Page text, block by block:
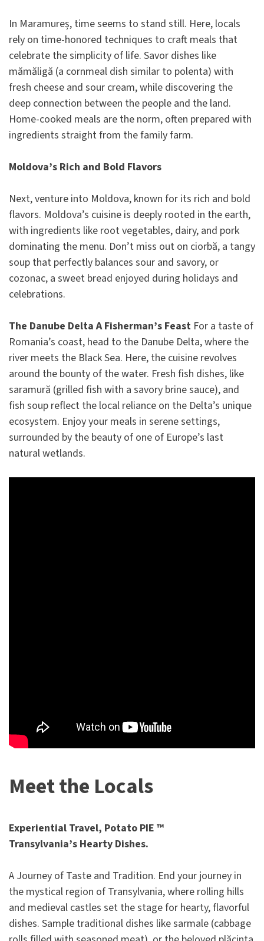
In Maramureș, time seems to stand still. Here, locals
rely on time-honored techniques to craft meals that
celebrate the simplicity of life. Savor dishes like
mămăligă (a cornmeal dish similar to polenta) with
fresh cheese and sour cream, while discovering the
deep connection between the people and the land.
Home-cooked meals are the norm, often prepared with
ingredients straight from the family farm.
Moldova’s Rich and Bold Flavors
Next, venture into Moldova, known for its rich and bold
flavors. Moldova’s cuisine is deeply rooted in the earth,
with ingredients like root vegetables, dairy, and pork
dominating the menu. Don’t miss out on ciorbă, a tangy
soup that perfectly balances sour and savory, or
cozonac, a sweet bread enjoyed during holidays and
celebrations.
The Danube Delta A Fisherman’s Feast For a taste of
Romania’s coast, head to the Danube Delta, where the
river meets the Black Sea. Here, the cuisine revolves
around the bounty of the water. Fresh fish dishes, like
saramură (grilled fish with a savory brine sauce), and
fish soup reflect the local reliance on the Delta’s unique
ecosystem. Enjoy your meals in serene settings,
surrounded by the beauty of one of Europe’s last
natural wetlands.
Meet the Locals
Experiential Travel, Potato PIE ™
Transylvania’s Hearty Dishes.
A Journey of Taste and Tradition. End your journey in
the mystical region of Transylvania, where rolling hills
and medieval castles set the stage for hearty, flavorful
dishes. Sample traditional dishes like sarmale (cabbage